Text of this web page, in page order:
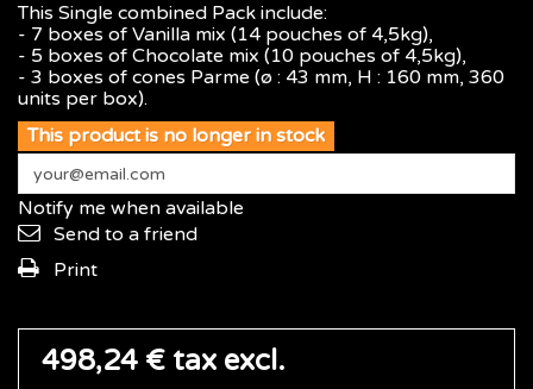
This Single combined Pack include:
- 7 boxes of Vanilla mix (14 pouches of 4,5kg),
- 5 boxes of Chocolate mix (10 pouches of 4,5kg),
- 3 boxes of cones Parme (ø : 43 mm, H : 160 mm, 360
units per box).
This product is no longer in stock
Notify me when available
Send to a friend
Print
498,24 € tax excl.